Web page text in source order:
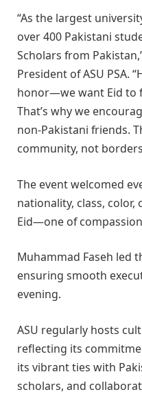
“As the largest
over 400 Pakistani
Scholars from
President of ASU PSA.
honor—we want Eid to
That’s why we
non-Pakistani friends.
community, not
The event welcomed
nationality, class,
Eid—one of
Muhammad Faseh led
ensuring smooth
evening.
ASU regularly hosts
reflecting its
its vibrant ties with
scholars, and